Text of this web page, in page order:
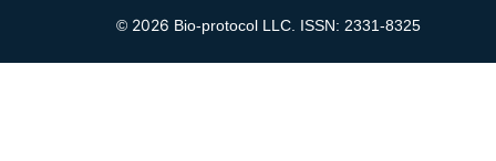
© 2026 Bio-protocol LLC. ISSN: 2331-8325